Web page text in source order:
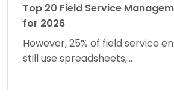
Top 20 Field Service
for 2026
However, 25% of field service
still use spreadsheets,...